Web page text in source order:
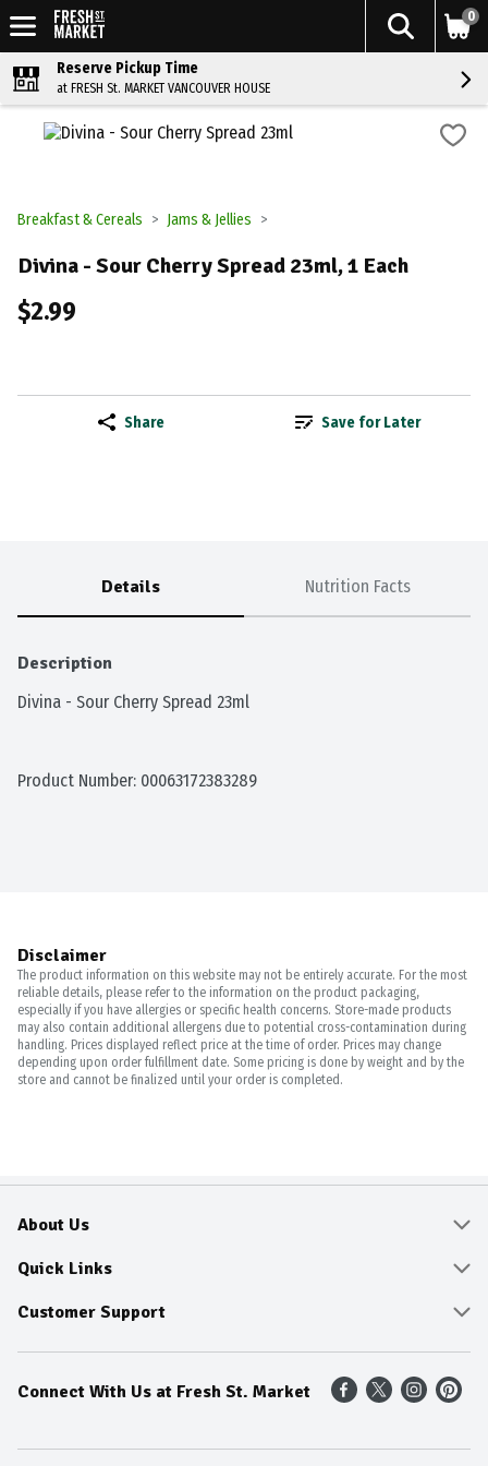
0
Reserve Pickup Time
at FRESH St. MARKET VANCOUVER HOUSE
Breakfast & Cereals Jams & Jellies
Divina - Sour Cherry Spread 23ml, 1 Each
$2.99
Share Save for Later
Details Nutrition Facts
Description
Divina - Sour Cherry Spread 23ml
Product Number: 00063172383289
Disclaimer
The product information on this website may not be entirely accurate. For the most
reliable details, please refer to the information on the product packaging,
especially if you have allergies or specific health concerns. Store-made products
may also contain additional allergens due to potential cross-contamination during
handling. Prices displayed reflect price at the time of order. Prices may change
depending upon order fulfillment date. Some pricing is done by weight and by the
store and cannot be finalized until your order is completed.
About Us
About
Community
Fresh Guarantee
Sustainability
Quick Links
Delivery & Pickup
Shop All Sale Items
Weekly Savings
Customer Support
Online Tips and FAQ
Contact Us
Connect With Us at Fresh St. Market